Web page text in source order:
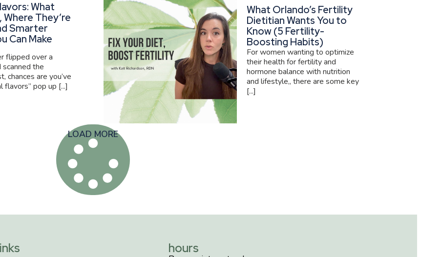
What
Where They’re
Smarter
Can Make
flipped over a
scanned the
chances are you’ve
flavors” pop up [...]
What Orlando’s Fertility
Dietitian Wants You to
Know (5 Fertility-
Boosting Habits)
For women wanting to optimize
their health for fertility and
hormone balance with nutrition
and lifestyle,, there are some key
[...]
LOAD MORE
hours